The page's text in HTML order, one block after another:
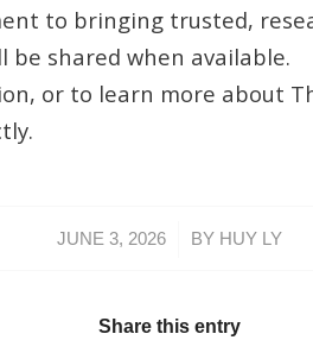
to bringing trusted,
be shared when available.
or to learn more about
JUNE 3, 2026
/ BY HUY LY
Share this entry